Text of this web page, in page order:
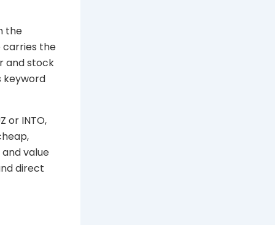
the
carries the
and stock
keyword
or INTO,
value
direct